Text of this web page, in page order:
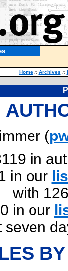
Home :: Archives ::
(
in
in our
with
in our
seven